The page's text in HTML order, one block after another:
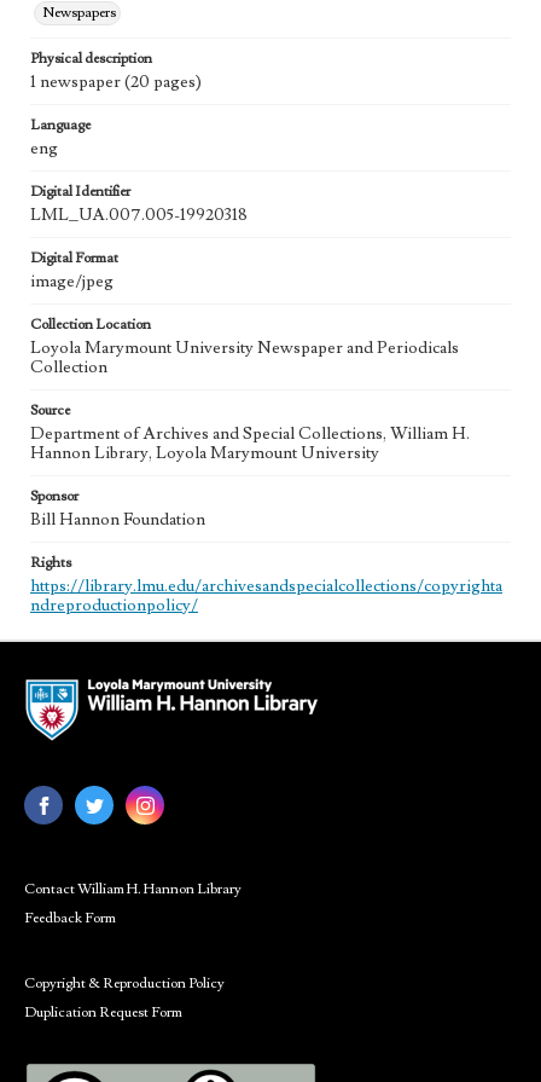
Newspapers
Physical description
1 newspaper (20 pages)
Language
eng
Digital Identifier
LML_UA.007.005-19920318
Digital Format
image/jpeg
Collection Location
Loyola Marymount University Newspaper and Periodicals
Collection
Source
Department of Archives and Special Collections, William H.
Hannon Library, Loyola Marymount University
Sponsor
Bill Hannon Foundation
Rights
https://library.lmu.edu/archivesandspecialcollections/copyrighta
ndreproductionpolicy/
Contact William H. Hannon Library
Feedback Form
Copyright & Reproduction Policy
Duplication Request Form